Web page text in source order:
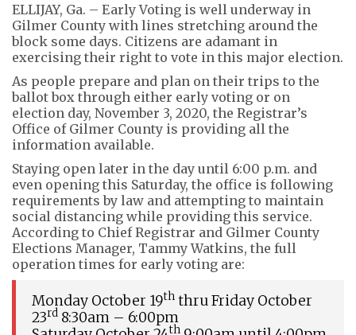
ELLIJAY, Ga. – Early Voting is well underway in
Gilmer County with lines stretching around the
block some days. Citizens are adamant in
exercising their right to vote in this major election.
As people prepare and plan on their trips to the
ballot box through either early voting or on
election day, November 3, 2020, the Registrar’s
Office of Gilmer County is providing all the
information available.
Staying open later in the day until 6:00 p.m. and
even opening this Saturday, the office is following
requirements by law and attempting to maintain
social distancing while providing this service.
According to Chief Registrar and Gilmer County
Elections Manager, Tammy Watkins, the full
operation times for early voting are:
Monday October 19th thru Friday October
23rd 8:30am – 6:00pm
th